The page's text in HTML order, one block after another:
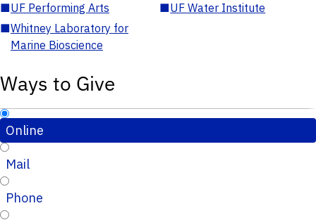
■UF Performing Arts ■UF Water Institute
■Whitney Laboratory for
Marine Bioscience
Ways to Give
Online
Mail
Phone